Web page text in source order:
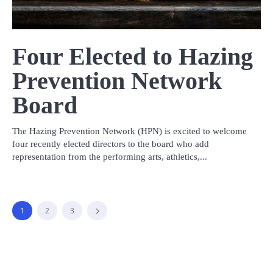
Four Elected to Hazing
Prevention Network
Board
The Hazing Prevention Network (HPN) is excited to welcome
four recently elected directors to the board who add
representation from the performing arts, athletics,...
1 2 3